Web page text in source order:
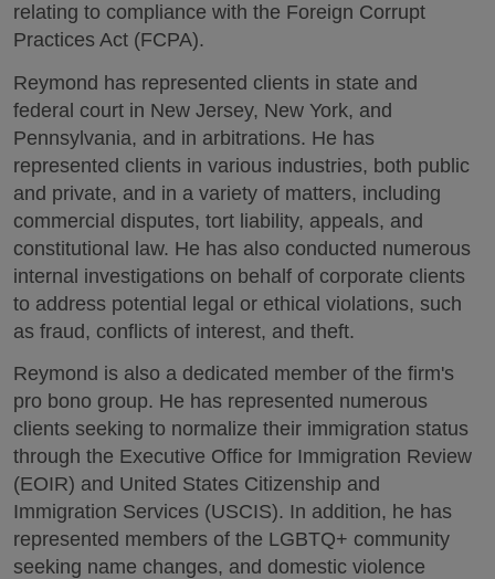
relating to compliance with the Foreign Corrupt
Practices Act (FCPA).
Reymond has represented clients in state and
federal court in New Jersey, New York, and
Pennsylvania, and in arbitrations. He has
represented clients in various industries, both public
and private, and in a variety of matters, including
commercial disputes, tort liability, appeals, and
constitutional law. He has also conducted numerous
internal investigations on behalf of corporate clients
to address potential legal or ethical violations, such
as fraud, conflicts of interest, and theft.
Reymond is also a dedicated member of the firm's
pro bono group. He has represented numerous
clients seeking to normalize their immigration status
through the Executive Office for Immigration Review
(EOIR) and United States Citizenship and
Immigration Services (USCIS). In addition, he has
represented members of the LGBTQ+ community
seeking name changes, and domestic violence